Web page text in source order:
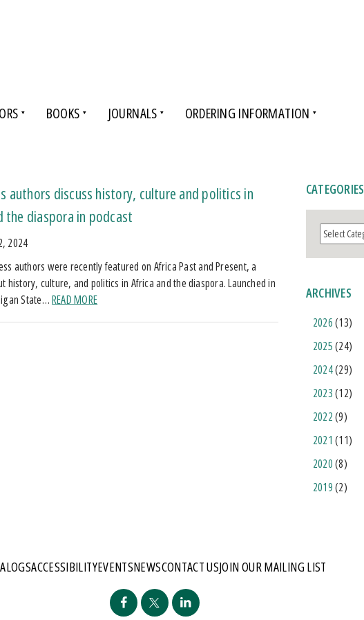
BOOKS JOURNALS ORDERING INFORMATION
authors discuss history, culture and politics in
the diaspora in podcast
2024
authors were recently featured on Africa Past and Present, a
history, culture, and politics in Africa and the diaspora. Launched in
State…READ MORE
CATEGORIES
Categories
ARCHIVES
2026(13)
2025(24)
2024(29)
2023(12)
2022(9)
2021 (11)
2020(8)
2019(2)
ACCESSIBILITYEVENTSNEWSCONTACT USJOIN OUR MAILING LIST